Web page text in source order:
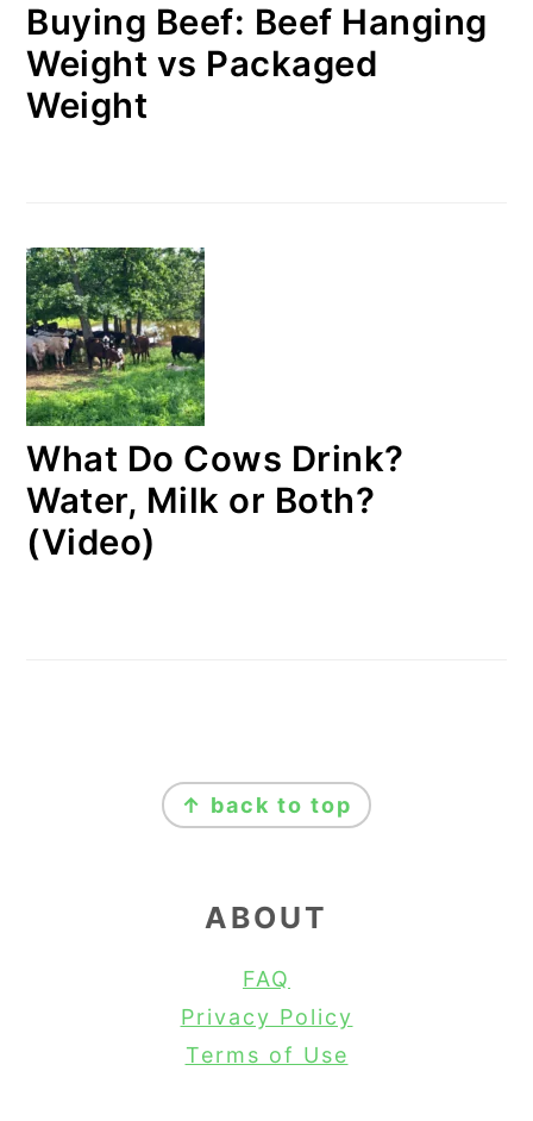
Buying Beef: Beef Hanging
Weight vs Packaged
Weight
What Do Cows Drink?
Water, Milk or Both?
(Video)
↑ back to top
ABOUT
FAQ
Privacy Policy
Terms of Use